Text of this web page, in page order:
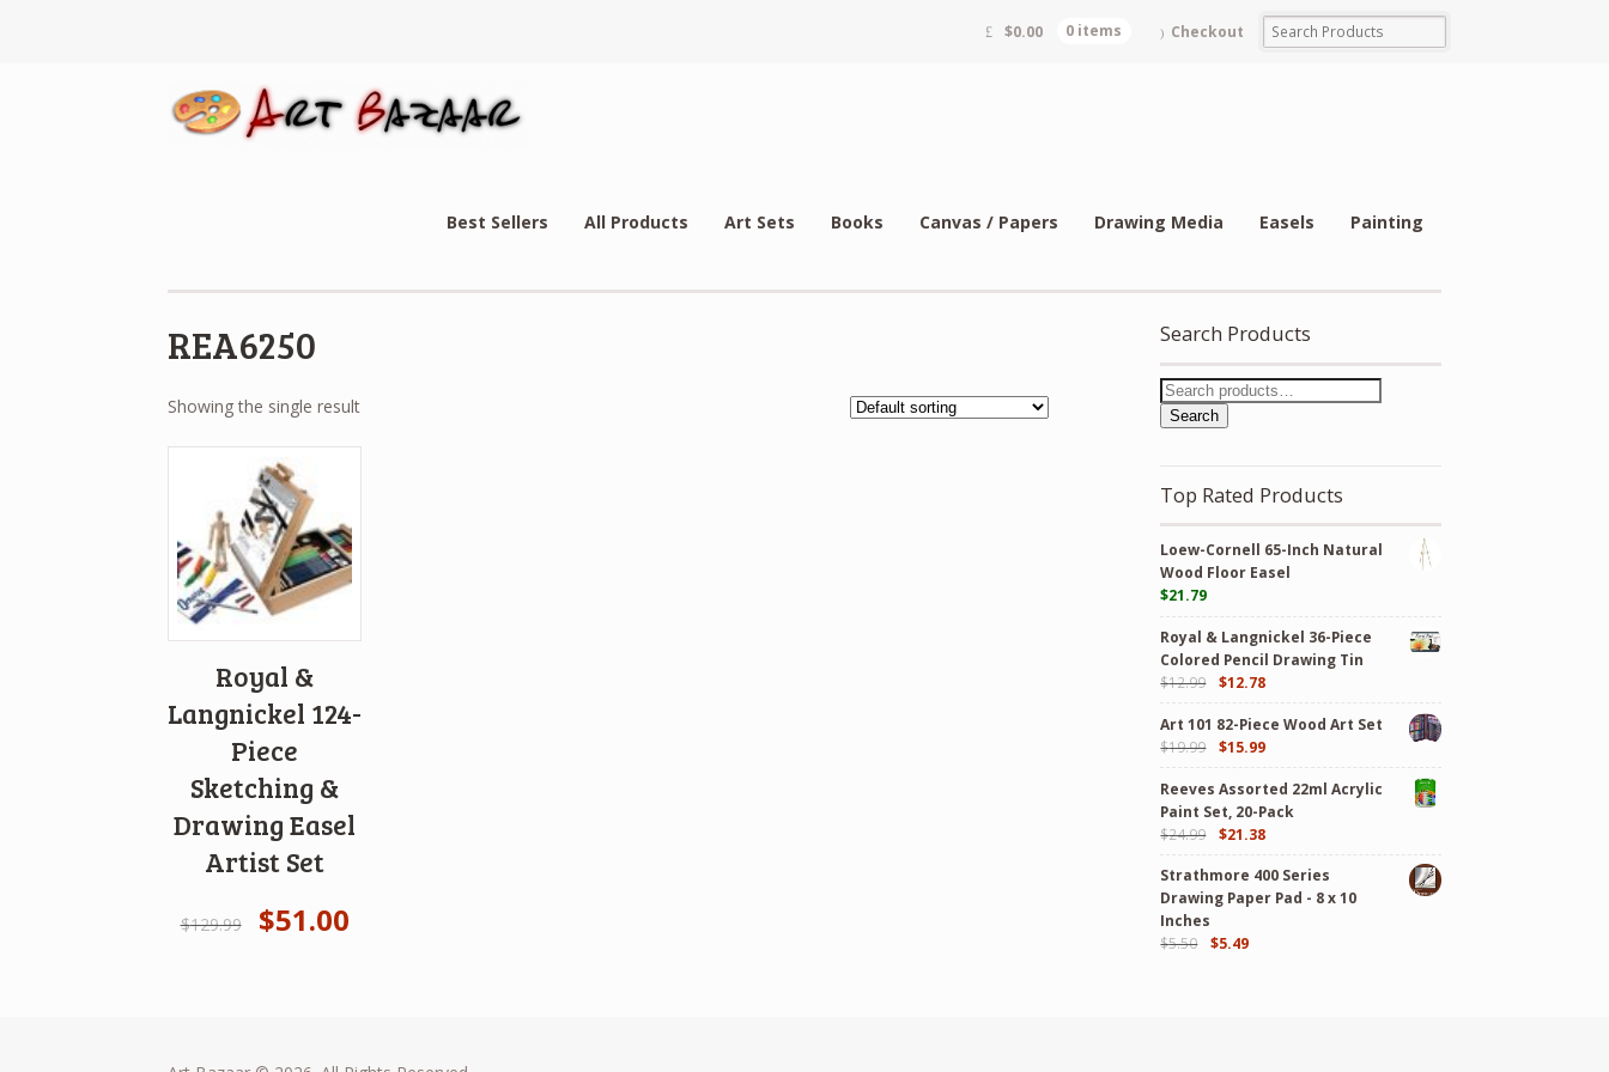
$0.00 0 items Checkout
Best Sellers All Products Art Sets Books Canvas / Papers Drawing Media Easels Painting
REA6250
Showing the single result
Royal &
Langnickel 124-
Piece
Sketching &
Drawing Easel
Artist Set
$129.99 $51.00
Search Products
Search
Top Rated Products
Loew-Cornell 65-Inch Natural
Wood Floor Easel
$21.79
Royal & Langnickel 36-Piece
Colored Pencil Drawing Tin
$12.99 $12.78
Art 101 82-Piece Wood Art Set
$19.99 $15.99
Reeves Assorted 22ml Acrylic
Paint Set, 20-Pack
$24.99 $21.38
Strathmore 400 Series
Drawing Paper Pad - 8 x 10
Inches
$5.50 $5.49